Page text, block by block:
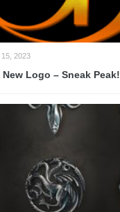
15, 2023
Logo – Sneak Peak!